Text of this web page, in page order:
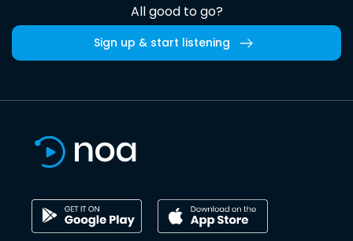
All good to go?
Sign up & start listening